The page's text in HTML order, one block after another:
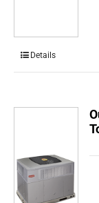
Details